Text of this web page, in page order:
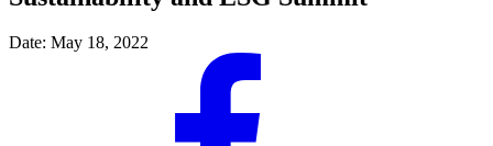
Date: May 18, 2022